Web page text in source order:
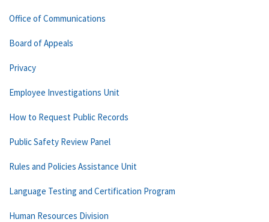
Office of Communications
Board of Appeals
Privacy
Employee Investigations Unit
How to Request Public Records
Public Safety Review Panel
Rules and Policies Assistance Unit
Language Testing and Certification Program
Human Resources Division